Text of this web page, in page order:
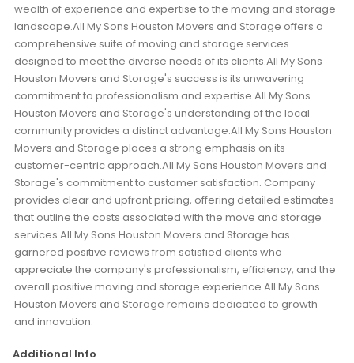
wealth of experience and expertise to the moving and storage
landscape.All My Sons Houston Movers and Storage offers a
comprehensive suite of moving and storage services
designed to meet the diverse needs of its clients.All My Sons
Houston Movers and Storage's success is its unwavering
commitment to professionalism and expertise.All My Sons
Houston Movers and Storage's understanding of the local
community provides a distinct advantage.All My Sons Houston
Movers and Storage places a strong emphasis on its
customer-centric approach.All My Sons Houston Movers and
Storage's commitment to customer satisfaction. Company
provides clear and upfront pricing, offering detailed estimates
that outline the costs associated with the move and storage
services.All My Sons Houston Movers and Storage has
garnered positive reviews from satisfied clients who
appreciate the company's professionalism, efficiency, and the
overall positive moving and storage experience.All My Sons
Houston Movers and Storage remains dedicated to growth
and innovation.
Additional Info